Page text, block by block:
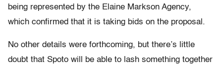
being represented by the Elaine Markson Agency,
which confirmed that it is taking bids on the proposal.
No other details were forthcoming, but there’s little
doubt that Spoto will be able to lash something together